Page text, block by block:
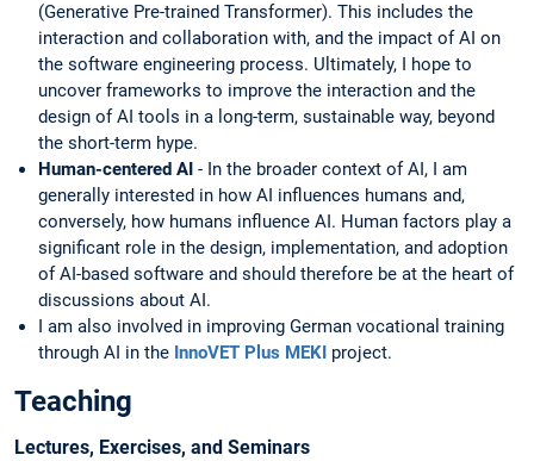
(Generative Pre-trained Transformer). This includes the
interaction and collaboration with, and the impact of AI on
the software engineering process. Ultimately, I hope to
uncover frameworks to improve the interaction and the
design of AI tools in a long-term, sustainable way, beyond
the short-term hype.
Human-centered AI - In the broader context of AI, I am
generally interested in how AI influences humans and,
conversely, how humans influence AI. Human factors play a
significant role in the design, implementation, and adoption
of AI-based software and should therefore be at the heart of
discussions about AI.
I am also involved in improving German vocational training
through AI in the InnoVET Plus MEKI project.
Teaching
Lectures, Exercises, and Seminars